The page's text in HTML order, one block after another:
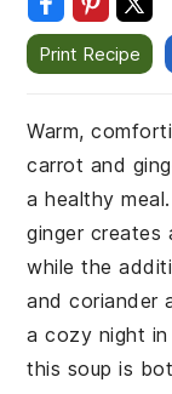
Print Recipe
Warm,
carrot and
a healthy
ginger creates
while the
and coriander
a cozy night
this soup is